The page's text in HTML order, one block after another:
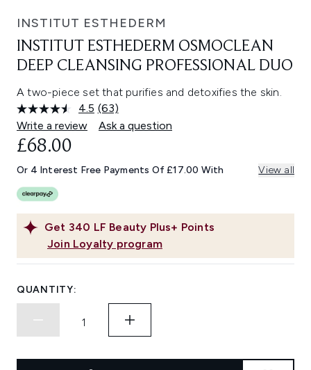
INSTITUT ESTHEDERM
INSTITUT ESTHEDERM OSMOCLEAN
DEEP CLEANSING PROFESSIONAL DUO
A two-piece set that purifies and detoxifies the skin.
4.5 Read
63
Reviews.
link.
(63)
Write a review
Ask a question
Get 340 LF Beauty Plus+ Points
Join Loyalty program
£68.00
Or 4 Interest Free Payments Of £17.00 With View all
QUANTITY: